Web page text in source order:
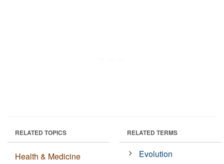
RELATED TOPICS
Health & Medicine
RELATED TERMS
Evolution